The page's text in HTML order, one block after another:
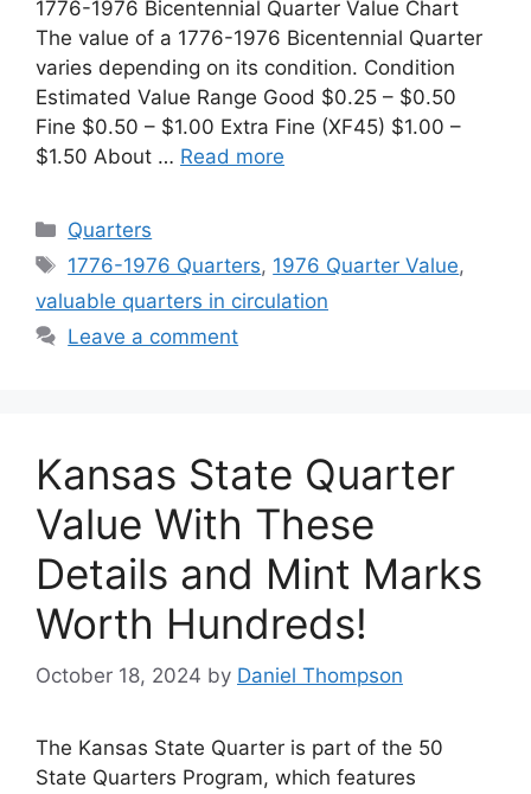
1776-1976 Bicentennial Quarter Value Chart
The value of a 1776-1976 Bicentennial Quarter
varies depending on its condition. Condition
Estimated Value Range Good $0.25 – $0.50
Fine $0.50 – $1.00 Extra Fine (XF45) $1.00 –
$1.50 About … Read more
Categories
Quarters
Tags
1776-1976 Quarters, 1976 Quarter Value,
valuable quarters in circulation
Leave a comment
Kansas State Quarter
Value With These
Details and Mint Marks
Worth Hundreds!
October 18, 2024 by Daniel Thompson
The Kansas State Quarter is part of the 50
State Quarters Program, which features